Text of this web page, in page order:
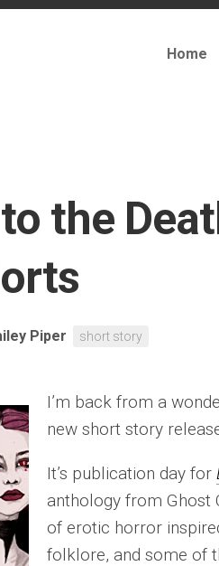
Home
the
Piper short story
I’m back from a
new short story
It’s publication day for
anthology from Ghost
of erotic horror
folklore, and some of